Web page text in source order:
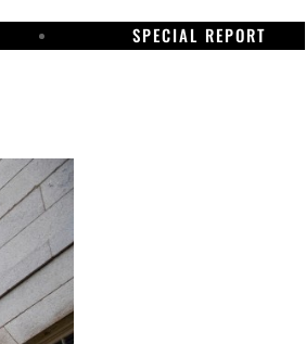
SPECIAL REPORT